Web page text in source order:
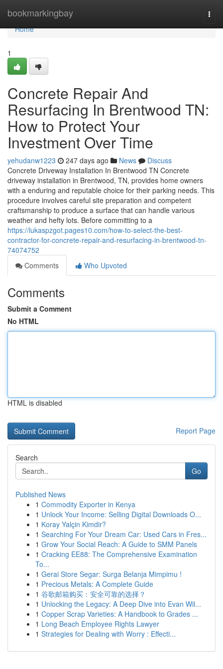
bookmarkingbay
Home
Home
1
Concrete Repair And
Resurfacing In Brentwood TN:
How to Protect Your
Investment Over Time
yehudanw1223 247 days ago News
Discuss
Concrete Driveway Installation In Brentwood TN Concrete
driveway installation in Brentwood, TN, provides home owners
with a enduring and reputable choice for their parking needs. This
procedure involves careful site preparation and competent
craftsmanship to produce a surface that can handle various
weather and hefty lots. Before committing to a
https://lukaspzgot.pages10.com/how-to-select-the-best-
contractor-for-concrete-repair-and-resurfacing-in-brentwood-tn-
74074752
Comments
Who Upvoted
Comments
Submit a Comment
No HTML
HTML is disabled
Report Page
Search
Go
Published News
1 Commodity Exporter in Kenya
1 Unlock Your Income: Selling Digital Downloads O...
1 Koray Yalçin Kimdir?
1 Searching For Your Dream Car: Used Cars in Fres...
1 Grow Your Social Reach: A Guide to SMM Panels
1 Cracking EE88: The Comprehensive Examination
To...
1 Gerai Store Segar: Surga Belanja Mimpimu !
1 Precious Metals: A Complete Guide
1 谷歌邮箱购买：安全可靠的选择？
1 Unlocking the Legacy: A Deep Dive into Evan Wil...
1 Copper Scrap Varieties: A Handbook to Grades ...
1 Long Beach Employee Rights Lawyer
1 Strategies for Dealing with Worry : Effecti...